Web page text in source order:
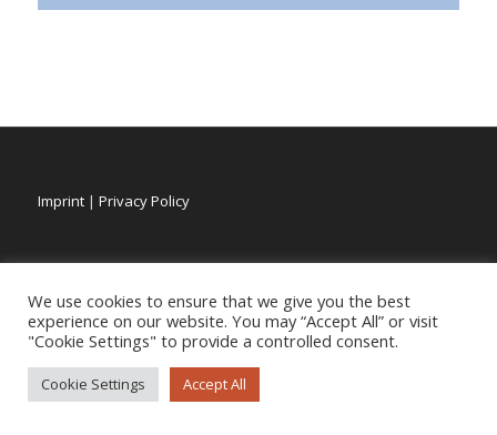
Imprint| Privacy Policy
We use cookies to ensure that we give you the best
experience on our website. You may “Accept All” or visit
"Cookie Settings" to provide a controlled consent.
Cookie Settings Accept All